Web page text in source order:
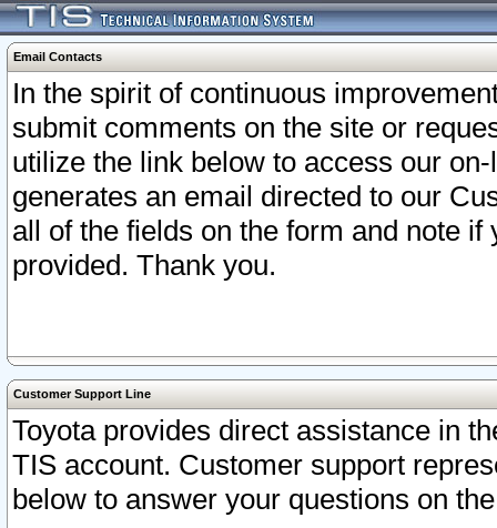
Email Contacts
In the spirit of continuous
submit comments on the site or
utilize the link below to access our
generates an email directed to our
all of the fields on the form and note
provided. Thank you.
Customer Support Line
Toyota provides direct assistance in
TIS account. Customer support
below to answer your questions on